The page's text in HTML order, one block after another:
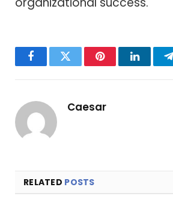
FacebookTwitter PinterestLinkedIn
Caesar
RELATED POSTS